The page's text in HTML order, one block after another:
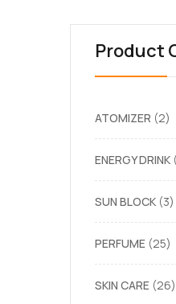
Product
ATOMIZER 2
ENERGY DRINK
SUN BLOCK 3
PERFUME 25
SKIN CARE 26